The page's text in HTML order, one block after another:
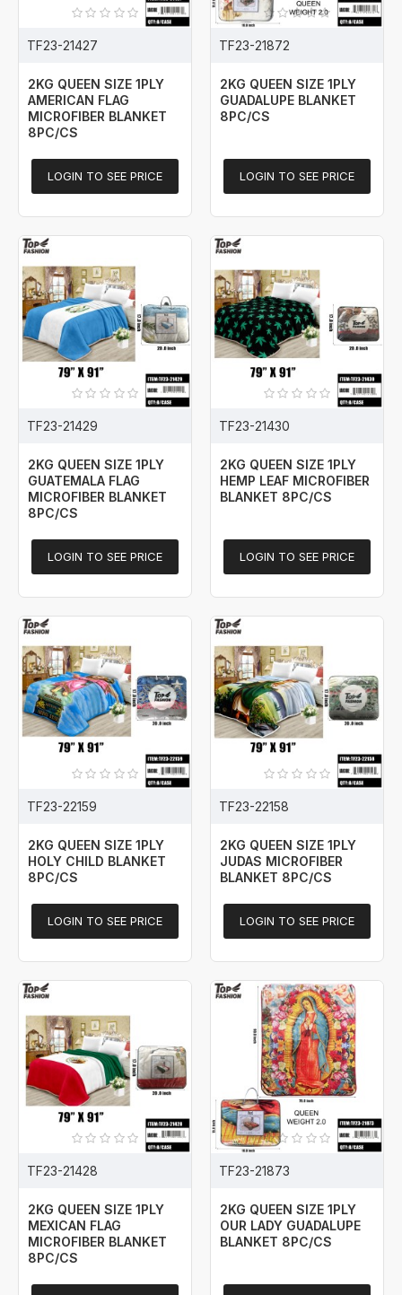
TF23-21427
2KG QUEEN SIZE 1PLY
AMERICAN FLAG
MICROFIBER BLANKET
8PC/CS
LOGIN TO SEE PRICE
TF23-21872
2KG QUEEN SIZE 1PLY
GUADALUPE BLANKET
8PC/CS
LOGIN TO SEE PRICE
TF23-21429
2KG QUEEN SIZE 1PLY
GUATEMALA FLAG
MICROFIBER BLANKET
8PC/CS
LOGIN TO SEE PRICE
TF23-21430
2KG QUEEN SIZE 1PLY
HEMP LEAF MICROFIBER
BLANKET 8PC/CS
LOGIN TO SEE PRICE
TF23-22159
2KG QUEEN SIZE 1PLY
HOLY CHILD BLANKET
8PC/CS
LOGIN TO SEE PRICE
TF23-22158
2KG QUEEN SIZE 1PLY
JUDAS MICROFIBER
BLANKET 8PC/CS
LOGIN TO SEE PRICE
TF23-21428
2KG QUEEN SIZE 1PLY
MEXICAN FLAG
MICROFIBER BLANKET
8PC/CS
TF23-21873
2KG QUEEN SIZE 1PLY
OUR LADY GUADALUPE
BLANKET 8PC/CS